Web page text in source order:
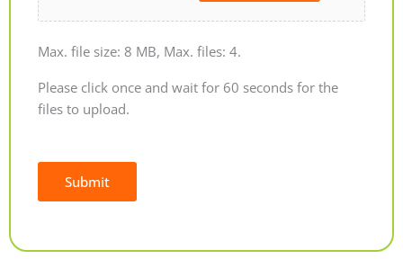
Max. file size: 8 MB, Max. files: 4.
Please click once and wait for 60 seconds for the
files to upload.
Submit